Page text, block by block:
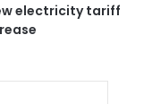
electricity tariff